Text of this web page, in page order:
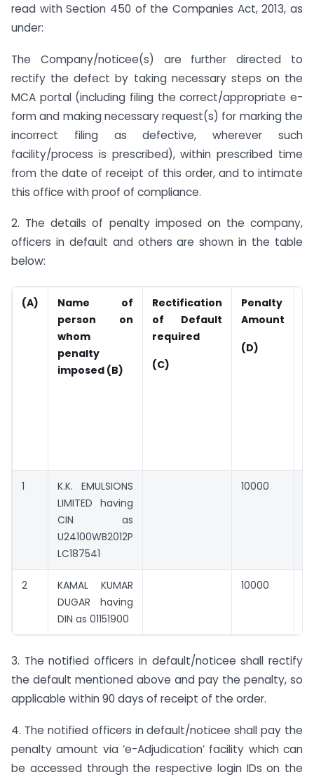
read with Section 450 of the Companies Act, 2013, as
under:
The Company/noticee(s) are further directed to
rectify the defect by taking necessary steps on the
MCA portal (including filing the correct/appropriate e-
form and making necessary request(s) for marking the
incorrect filing as defective, wherever such
facility/process is prescribed), within prescribed time
from the date of receipt of this order, and to intimate
this office with proof of compliance.
2. The details of penalty imposed on the company,
officers in default and others are shown in the table
below:
(A)
Name of
person on
whom
penalty
imposed (B)
Rectification
of Default
required
(C)
Penalty
Amount
(D)
1
K.K. EMULSIONS
LIMITED having
CIN as
U24100WB2012P
LC187541
10000
2
KAMAL KUMAR
DUGAR having
DIN as 01151900
10000
3. The notified officers in default/noticee shall rectify
the default mentioned above and pay the penalty, so
applicable within 90 days of receipt of the order.
4. The notified officers in default/noticee shall pay the
penalty amount via ‘e-Adjudication’ facility which can
be accessed through the respective login IDs on the